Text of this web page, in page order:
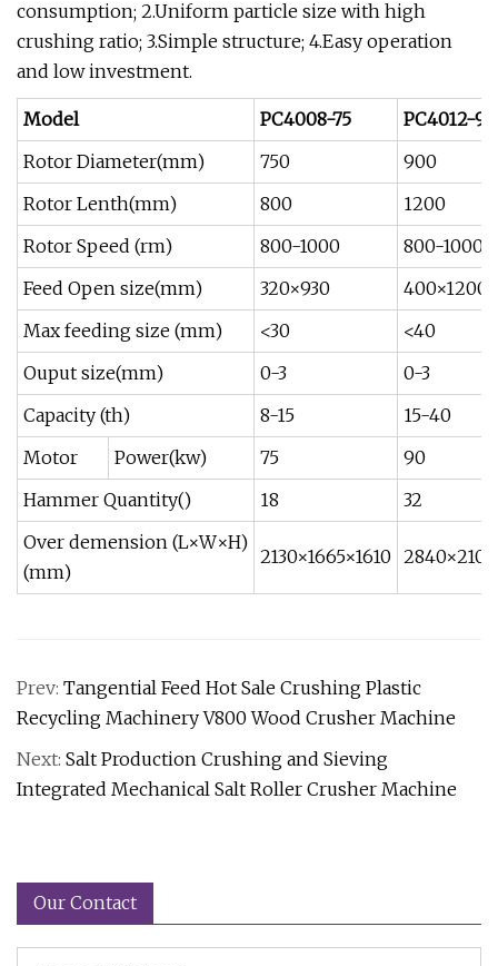
consumption; 2.Uniform particle size with high
crushing ratio; 3.Simple structure; 4.Easy operation
and low investment.
Model PC4008-75
PC4012-90
Rotor Diameter(mm)
750
900
Rotor Lenth(mm)
800
1200
Rotor Speed (rm)
800-1000
800-1000
Feed Open size(mm)
320×930
400×1200
Max feeding size (mm)
<30
<40
Ouput size(mm)
0-3
0-3
Capacity (th)
8-15
15-40
Motor
Power(kw) 75
90
Hammer Quantity()
18
32
Over demension (L×W×H)
(mm)
2130×1665×1610
Prev: Tangential Feed Hot Sale Crushing Plastic
Recycling Machinery V800 Wood Crusher Machine
Next: Salt Production Crushing and Sieving
Integrated Mechanical Salt Roller Crusher Machine
Our Contact